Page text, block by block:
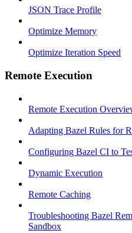
JSON Trace Profile
Optimize Memory
Optimize Iteration Speed
Remote Execution
Remote Execution
Adapting Bazel Rules for
Configuring Bazel CI to
Dynamic Execution
Remote Caching
Troubleshooting Bazel
Sandbox